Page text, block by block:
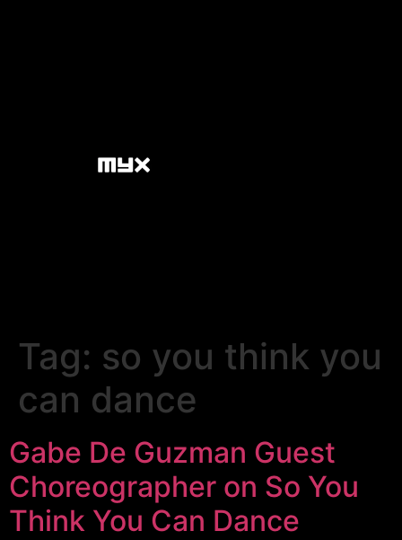
Tag: so you think you
can dance
Gabe De Guzman Guest
Choreographer on So You
Think You Can Dance